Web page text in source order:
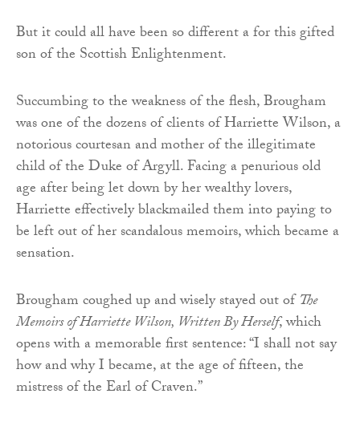
But it could all have been so different a for this gifted
son of the Scottish Enlightenment.
Succumbing to the weakness of the flesh, Brougham
was one of the dozens of clients of Harriette Wilson, a
notorious courtesan and mother of the illegitimate
child of the Duke of Argyll. Facing a penurious old
age after being let down by her wealthy lovers,
Harriette effectively blackmailed them into paying to
be left out of her scandalous memoirs, which became a
sensation.
Brougham coughed up and wisely stayed out ofThe
Memoirs of Harriette Wilson, Written By Herself, which
opens with a memorable first sentence: “I shall not say
how and why I became, at the age of fifteen, the
mistress of the Earl of Craven.”